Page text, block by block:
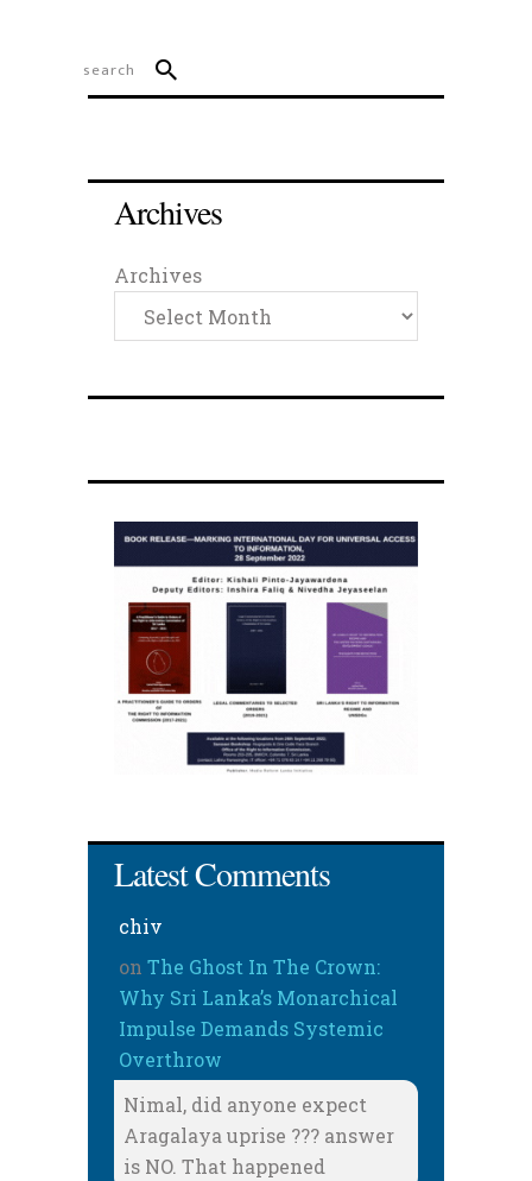
Archives
Archives
Latest Comments
chiv
on The Ghost In The Crown:
Why Sri Lanka’s Monarchical
Impulse Demands Systemic
Overthrow
Nimal, did anyone expect
Aragalaya uprise ??? answer
is NO. That happened